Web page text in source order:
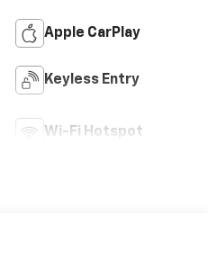
Apple CarPlay
Keyless Entry
Wi-Fi Hotspot